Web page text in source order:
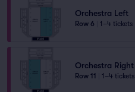
Orchestra Left
Row 6 1–4 tickets
Orchestra Right
Row 11 1–4 tickets